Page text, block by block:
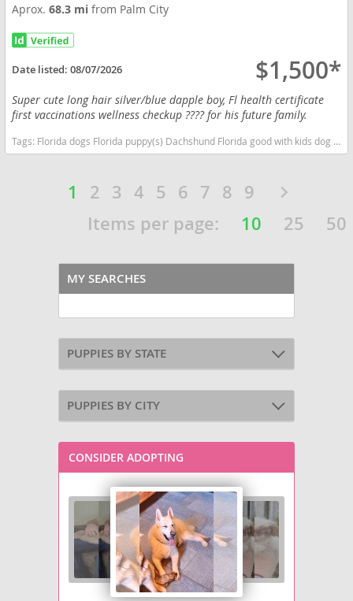
Aprox.68.3 mifrom Palm City
Date listed:08/07/2026 $1,500*
Super cute long hair silver/blue dapple boy, Fl health certificate
first vaccinations wellness checkup ???? for his future family.
Tags: Florida dogs Florida puppy(s) Dachshund Florida good with kids dog breed low shedding dog breed
1 2 3 4 5 6 7 8 9
Items per page:
10 25 50
MY SEARCHES
PUPPIES BY STATE
PUPPIES BY CITY
CONSIDER ADOPTING